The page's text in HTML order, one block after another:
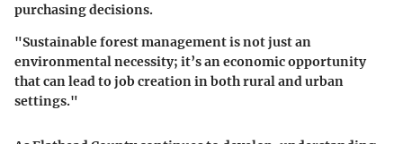
purchasing decisions.
"Sustainable forest management is not just an
environmental necessity; it’s an economic opportunity
that can lead to job creation in both rural and urban
settings."